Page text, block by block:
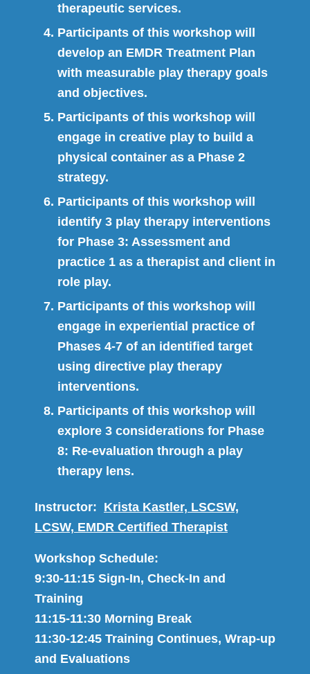
therapeutic services.
Participants of this workshop will
develop an EMDR Treatment Plan
with measurable play therapy goals
and objectives.
Participants of this workshop will
engage in creative play to build a
physical container as a Phase 2
strategy.
Participants of this workshop will
identify 3 play therapy interventions
for Phase 3: Assessment and
practice 1 as a therapist and client in
role play.
Participants of this workshop will
engage in experiential practice of
Phases 4-7 of an identified target
using directive play therapy
interventions.
Participants of this workshop will
explore 3 considerations for Phase
8: Re-evaluation through a play
therapy lens.
Instructor: Krista Kastler, LSCSW,
LCSW, EMDR Certified Therapist
Workshop Schedule:
9:30-11:15 Sign-In, Check-In and
Training
11:15-11:30 Morning Break
11:30-12:45 Training Continues, Wrap-up
and Evaluations